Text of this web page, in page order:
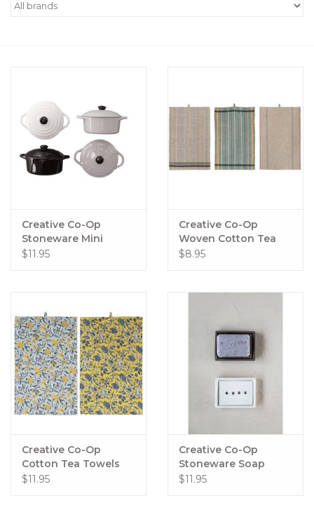
Gift cards
Creative Co-Op
Stoneware Mini
Bakers with Lid
$11.95
Creative Co-Op
Woven Cotton Tea
Towels with Stripes
$8.95
Creative Co-Op
Cotton Tea Towels
with Floral Patterns
$11.95
Creative Co-Op
Stoneware Soap
Dishes with
$11.95